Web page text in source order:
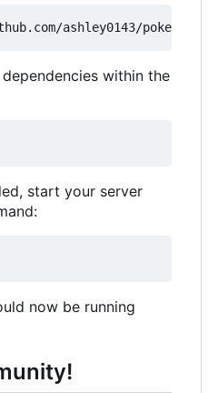
within the
start your server
now be running